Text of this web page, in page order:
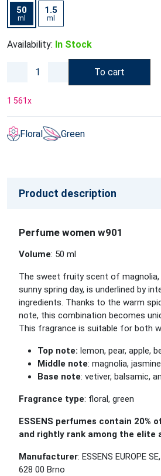
50
ml
1.5
ml
Availability: In Stock
To cart
1 561x
Floral Green
Product description
Perfume women w901
Volume: 50 ml
The sweet fruity scent of
sunny spring day, is underlined by
ingredients. Thanks to the warm
note, this combination becomes
This fragrance is suitable for both
Top note: lemon, pear, apple,
Middle note: magnolia,
Base note: vetiver, balsamic,
Fragrance type: floral, green
ESSENS perfumes contain 20%
and rightly rank among the elite
Manufacturer: ESSENS EUROPE
628 00 Brno